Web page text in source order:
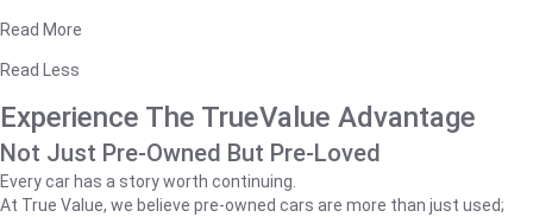
Read More
Read Less
Experience The TrueValue Advantage
Not Just Pre-Owned But Pre-Loved
Every car has a story worth continuing.
At True Value, we believe pre-owned cars are more than just used;